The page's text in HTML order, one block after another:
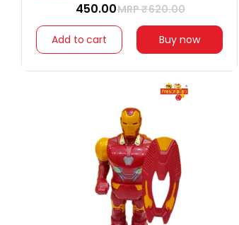
₹ 450.00MRP ₹620.00
Add to cart Buy now